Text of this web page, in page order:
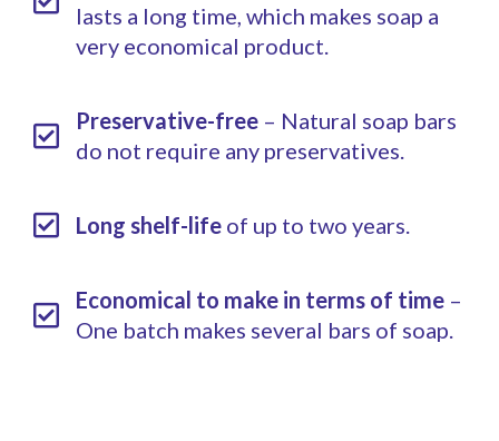
lasts a long time, which makes soap a
very economical product.
Preservative-free– Natural soap bars
do not require any preservatives.
Long shelf-lifeof up to two years.
Economical to make in terms of time–
One batch makes several bars of soap.